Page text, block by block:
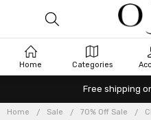
Free shipping
Home Sale 70% Off Sale
Home Categories